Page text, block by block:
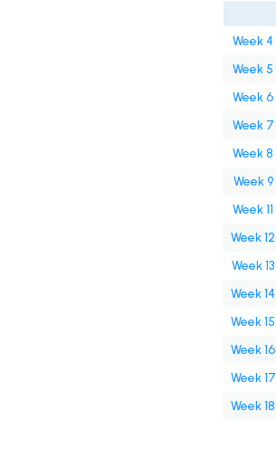
Week 4
Week 5
Week 6
Week 7
Week 8
Week 9
Week 11
Week 12
Week 13
Week 14
Week 15
Week 16
Week 17
Week 18